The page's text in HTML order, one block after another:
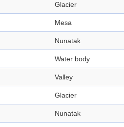
Glacier
Mesa
Nunatak
Water body
Valley
Glacier
Nunatak